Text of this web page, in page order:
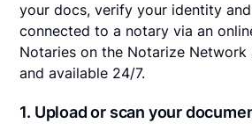
your docs, verify your identity
connected to a notary via an
Notaries on the Notarize Network
and available 24/7.
1. Upload or scan your